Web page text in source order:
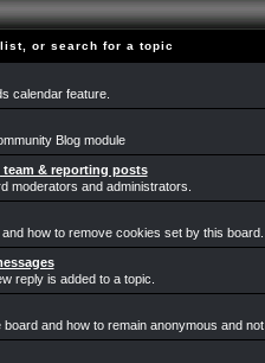
or search for a topic
calendar feature.
Blog module
& reporting posts
moderators and administrators.
how to remove cookies set by this board.
reply is added to a topic.
board and how to remain anonymous and